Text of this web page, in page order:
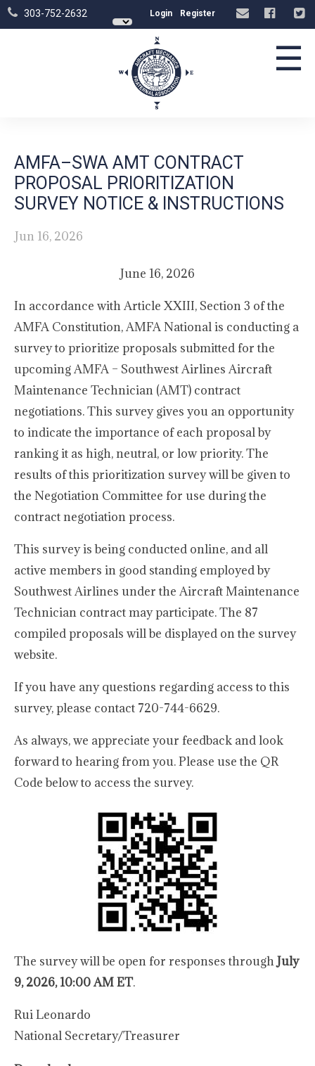
303-752-2632 Login Register
☰
AMFA–SWA AMT CONTRACT
PROPOSAL PRIORITIZATION
SURVEY NOTICE & INSTRUCTIONS
Jun 16, 2026
June 16, 2026
In accordance with Article XXIII, Section 3 of the
AMFA Constitution, AMFA National is conducting a
survey to prioritize proposals submitted for the
upcoming AMFA – Southwest Airlines Aircraft
Maintenance Technician (AMT) contract
negotiations. This survey gives you an opportunity
to indicate the importance of each proposal by
ranking it as high, neutral, or low priority. The
results of this prioritization survey will be given to
the Negotiation Committee for use during the
contract negotiation process.
This survey is being conducted online, and all
active members in good standing employed by
Southwest Airlines under the Aircraft Maintenance
Technician contract may participate. The 87
compiled proposals will be displayed on the survey
website.
If you have any questions regarding access to this
survey, please contact 720-744-6629.
As always, we appreciate your feedback and look
forward to hearing from you. Please use the QR
Code below to access the survey.
The survey will be open for responses throughJuly
9, 2026, 10:00 AM ET.
Rui Leonardo
National Secretary/Treasurer